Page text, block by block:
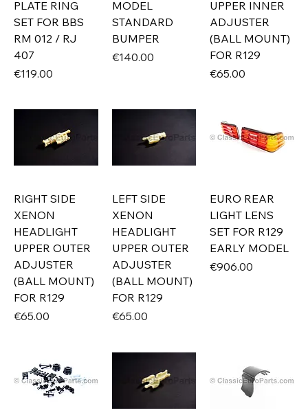
PLATE RING
SET FOR BBS
RM 012 / RJ
407
Price
€119.00
MODEL
STANDARD
BUMPER
Price
€140.00
UPPER INNER
ADJUSTER
(BALL MOUNT)
FOR R129
Price
€65.00
RIGHT SIDE
XENON
HEADLIGHT
UPPER OUTER
ADJUSTER
(BALL MOUNT)
FOR R129
Price
€65.00
LEFT SIDE
XENON
HEADLIGHT
UPPER OUTER
ADJUSTER
(BALL MOUNT)
FOR R129
Price
€65.00
EURO REAR
LIGHT LENS
SET FOR R129
EARLY MODEL
Price
€906.00